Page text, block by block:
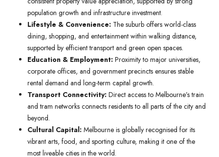
population growth and infrastructure investment.
Lifestyle & Convenience: The suburb offers world-class
dining, shopping, and entertainment within walking distance,
supported by efficient transport and green open spaces.
Education & Employment: Proximity to major universities,
corporate offices, and government precincts ensures stable
rental demand and long-term capital growth.
Transport Connectivity: Direct access to Melbourne’s train
and tram networks connects residents to all parts of the city and
beyond.
Cultural Capital: Melbourne is globally recognised for its
vibrant arts, food, and sporting culture, making it one of the
most liveable cities in the world.